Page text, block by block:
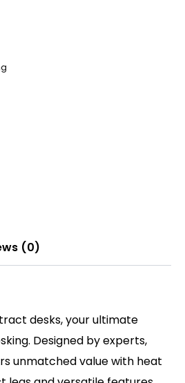
(0)
desks, your ultimate
Designed by experts,
unmatched value with heat